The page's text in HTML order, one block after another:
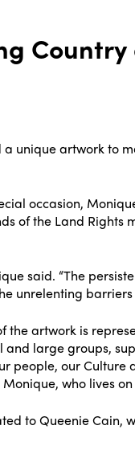
unique artwork to
occasion,
of the Land
said. “The
unrelenting
artwork is
large groups,
our
who lives
to Queenie